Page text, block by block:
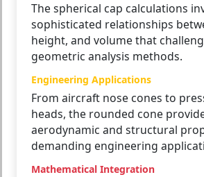
The spherical cap calculations
sophisticated relationships
height, and volume that
geometric analysis methods.
Engineering Applications
From aircraft nose cones to
heads, the rounded cone
aerodynamic and structural
demanding engineering
Mathematical Integration